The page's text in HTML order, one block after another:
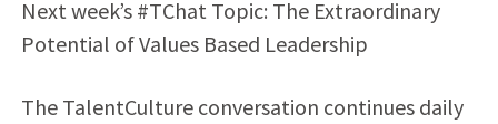
Next week’s #TChat Topic: The Extraordinary
Potential of Values Based Leadership
The TalentCulture conversation continues daily